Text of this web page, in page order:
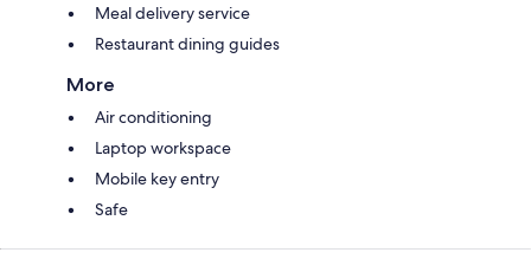
Meal delivery service
Restaurant dining guides
More
Air conditioning
Laptop workspace
Mobile key entry
Safe